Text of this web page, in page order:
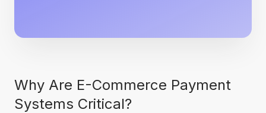
Why Are E-Commerce Payment
Systems Critical?